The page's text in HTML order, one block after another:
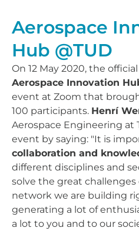
Aerospace
Hub @TUD
On 12 May 2020, the
Aerospace Innovation
event at Zoom that
100 participants. Henrí
Aerospace Engineering at
event by saying: "It is
collaboration and
different disciplines and
solve the great challenges
network we are building
generating a lot of
a lot to you and to our